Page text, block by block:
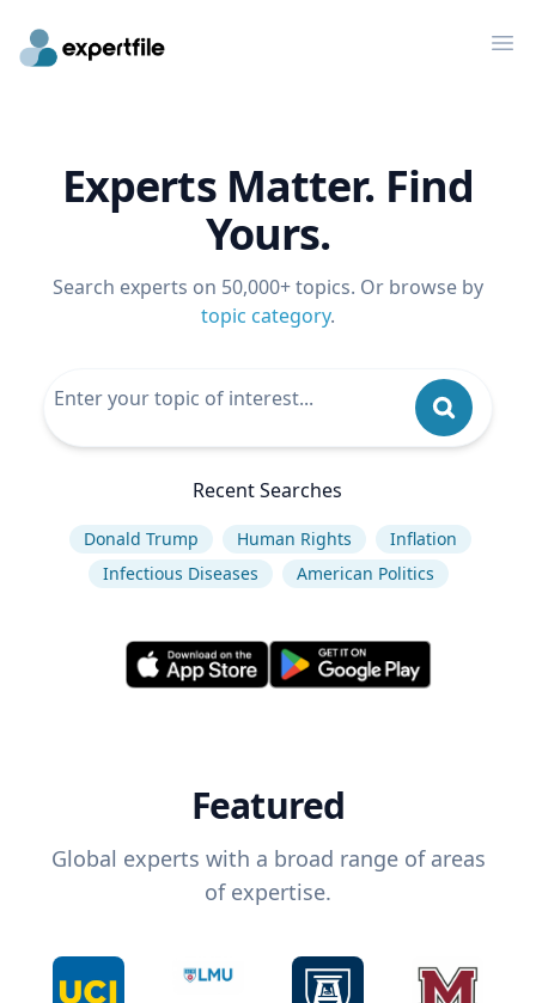
Experts Matter. Find
Yours.
Search experts on 50,000+ topics. Or browse by
topic category.
Recent Searches
Donald Trump Human Rights
Inflation
Infectious Diseases
American Politics
Featured
Global experts with a broad range of areas
of expertise.